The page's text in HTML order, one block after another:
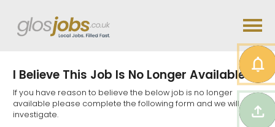
I Believe This Job Is No Longer Available...
If you have reason to believe the below job is no longer
available please complete the following form and we will
investigate.